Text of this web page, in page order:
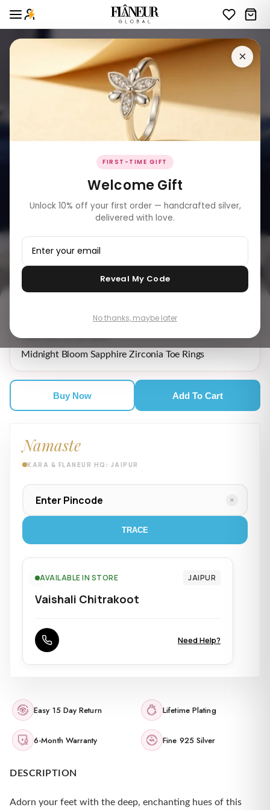
Midnight Bloom Sapphire Zirconia Toe Rings
Buy Now Add To Cart
Namaste
KARA & FLANEUR HQ: JAIPUR
×
TRACE
AVAILABLE IN STORE JAIPUR
Vaishali Chitrakoot
Need Help?
Easy 15 Day Return Lifetime Plating
6-Month Warranty Fine 925 Silver
DESCRIPTION
Adorn your feet with the deep, enchanting hues of this
×
FIRST-TIME GIFT
Welcome Gift
Unlock 10% off your first order — handcrafted silver,
delivered with love.
Reveal My Code
No thanks, maybe later